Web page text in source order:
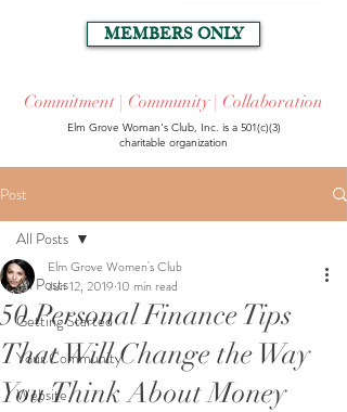
Elm Grove Woman's Club, Inc. is a 501(c)(3)
charitable organization
Commitment | Community | Collaboration
MEMBERS ONLY
Post
All Posts
Getting Started
Your Community
Website
All Posts
50 Personal Finance Tips
That Will Change the Way
You Think About Money
Elm Grove Women's Club
Jun 12, 2019 10 min read